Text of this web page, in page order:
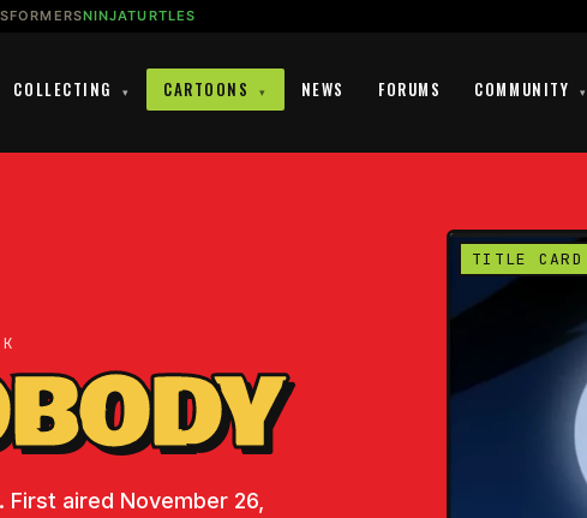
NINJATURTLES
COLLECTING ▾ CARTOONS ▾ NEWS FORUMS COMMUNITY ▾
aired November 26,
TITLE CARD